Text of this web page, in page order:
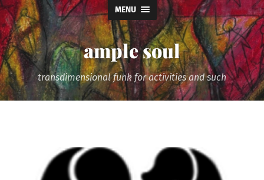
MENU
ample soul
transdimensional funk for activities and such